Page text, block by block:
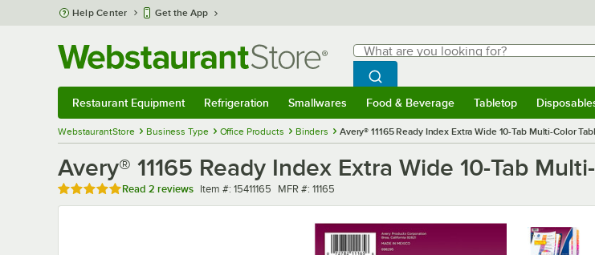
Skip to main content
Help Center Get the App
Search
What are you looking for?
Begin typing for results.
Search WebstaurantStore
Restaurant Equipment Refrigeration Smallwares Food & Beverage Tabletop
WebstaurantStore Business Type Office Products Binders Avery® 11165 Ready Index Extra Wide 10-Tab Multi-Color
Avery® 11165 Ready Index Extra Wide 10-Tab
Rated 5 out of 5 stars
Read 2 reviews Item number
Item #: 15411165 MFR number
MFR #: 11165